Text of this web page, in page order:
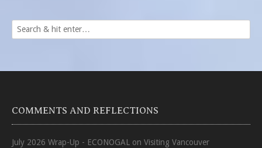
COMMENTS AND REFLECTIONS
July 2026 Wrap-Up - ECONOGAL on Visiting Vancouver